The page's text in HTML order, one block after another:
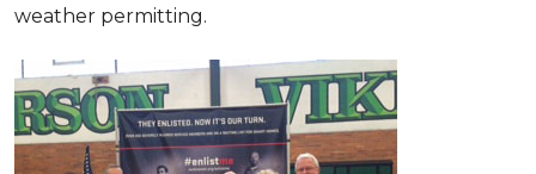
weather permitting.